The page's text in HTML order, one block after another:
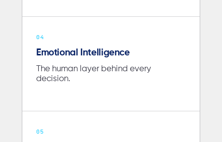
04
Emotional Intelligence
The human layer behind every
decision.
05